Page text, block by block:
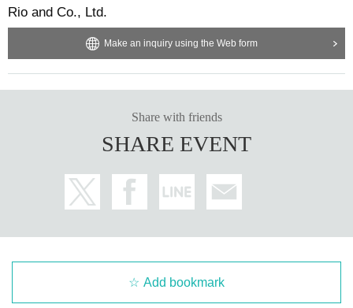
Rio and Co., Ltd.
Make an inquiry using the Web form
Share with friends
SHARE EVENT
Add bookmark